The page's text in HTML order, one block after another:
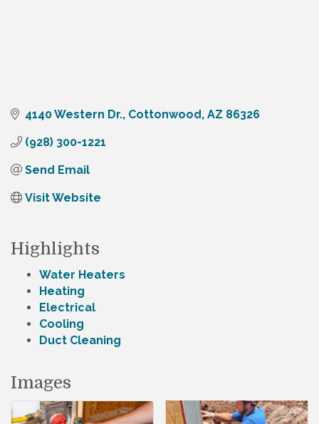
4140 Western Dr. Cottonwood AZ 86326
(928) 300-1221
Send Email
Visit Website
Highlights
Water Heaters
Heating
Electrical
Cooling
Duct Cleaning
Images